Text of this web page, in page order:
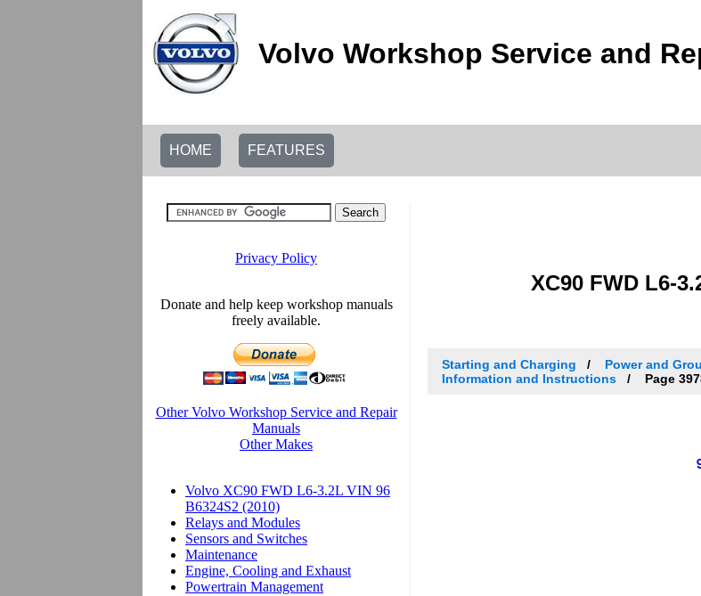
Volvo Workshop Service and
HOME FEATURES
XC90 FWD L6-
Starting and Charging Power and
Information and Instructions
Page